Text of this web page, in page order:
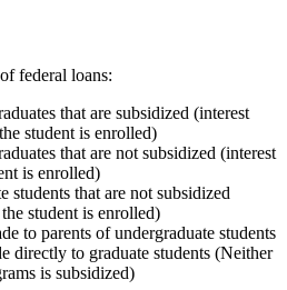
federal loans:
that are subsidized (interest
student is enrolled)
that are not subsidized (interest
is enrolled)
students that are not subsidized
student is enrolled)
to parents of undergraduate students
directly to graduate students (Neither
is subsidized)